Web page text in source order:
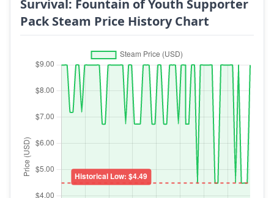
Survival: Fountain of Youth Supporter
Pack Steam Price History Chart